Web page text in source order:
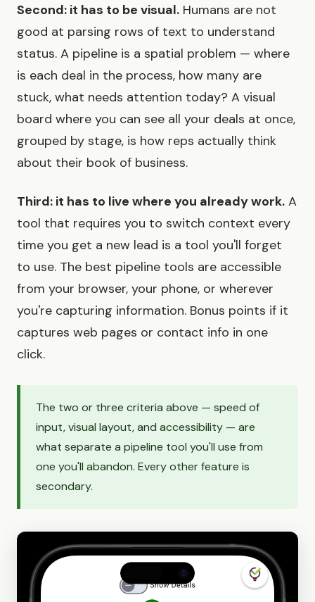
Second: it has to be visual. Humans are not
good at parsing rows of text to understand
status. A pipeline is a spatial problem — where
is each deal in the process, how many are
stuck, what needs attention today? A visual
board where you can see all your deals at once,
grouped by stage, is how reps actually think
about their book of business.
Third: it has to live where you already work. A
tool that requires you to switch context every
time you get a new lead is a tool you'll forget
to use. The best pipeline tools are accessible
from your browser, your phone, or wherever
you're capturing information. Bonus points if it
captures web pages or contact info in one
click.
The two or three criteria above — speed of
input, visual layout, and accessibility — are
what separate a pipeline tool you'll use from
one you'll abandon. Every other feature is
secondary.